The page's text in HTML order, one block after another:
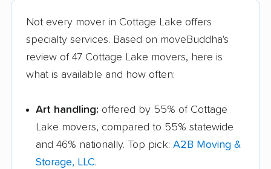
Not every mover in Cottage Lake offers
specialty services. Based on moveBuddha's
review of 47 Cottage Lake movers, here is
what is available and how often:
Art handling: offered by 55% of Cottage
Lake movers, compared to 55% statewide
and 46% nationally. Top pick: A2B Moving &
Storage, LLC.